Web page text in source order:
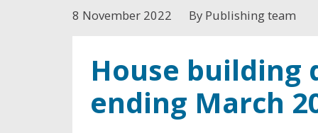
8 November 2022 By Publishing team
House building
ending March